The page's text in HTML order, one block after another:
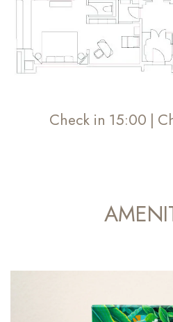
Check in 15:00 |